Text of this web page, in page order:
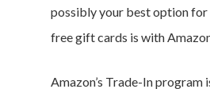
possibly your best option for
free gift cards is with
Amazon’s Trade-In program